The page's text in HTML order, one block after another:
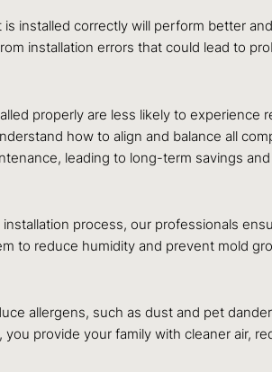
installed correctly will perform better
installation errors that could lead to
properly are less likely to experience
how to align and balance all
leading to long-term savings
process, our professionals
to reduce humidity and prevent mold
allergens, such as dust and pet
provide your family with cleaner air,